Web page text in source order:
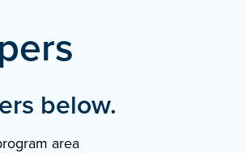
below.
area